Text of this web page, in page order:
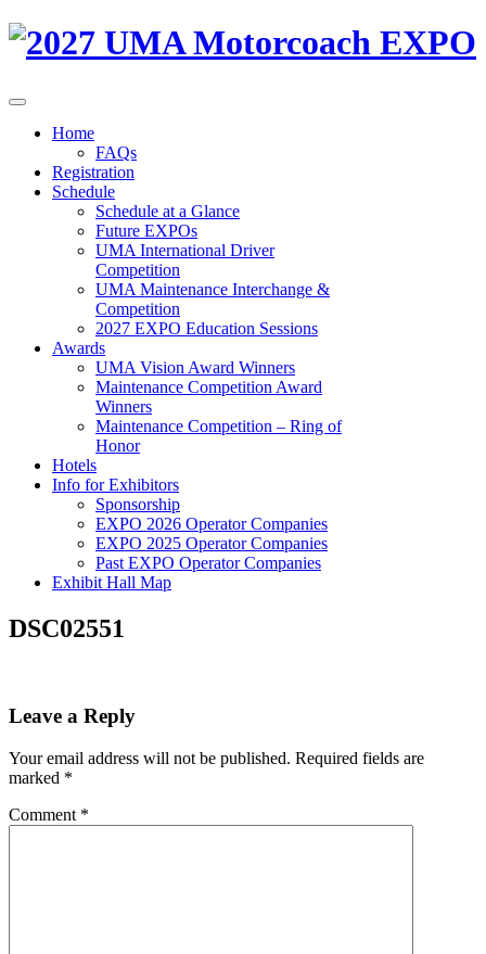
Home
FAQs
Registration
Schedule
Schedule at a Glance
Future EXPOs
UMA International Driver
Competition
UMA Maintenance Interchange &
Competition
2027 EXPO Education Sessions
Awards
UMA Vision Award Winners
Maintenance Competition Award
Winners
Maintenance Competition – Ring of
Honor
Hotels
Info for Exhibitors
Sponsorship
EXPO 2026 Operator Companies
EXPO 2025 Operator Companies
Past EXPO Operator Companies
Exhibit Hall Map
DSC02551
Leave a Reply
Your email address will not be published. Required fields are
marked *
Comment *